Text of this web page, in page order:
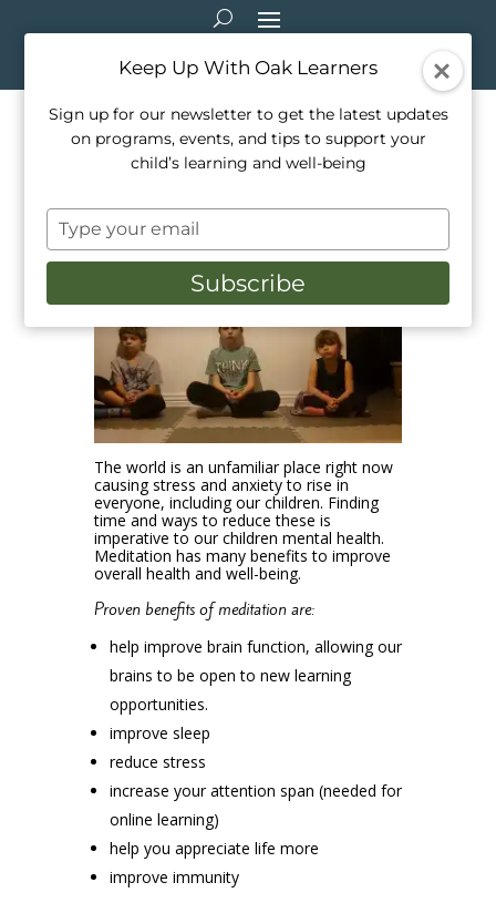
Benefits of Meditation
Parenting
The world is an unfamiliar place right now
causing stress and anxiety to rise in
everyone, including our children. Finding
time and ways to reduce these is
imperative to our children mental health.
Meditation has many benefits to improve
overall health and well-being.
Proven benefits of meditation are:
help improve brain function, allowing our
brains to be open to new learning
opportunities.
improve sleep
reduce stress
increase your attention span (needed for
online learning)
help you appreciate life more
improve immunity
Keep Up With Oak Learners
Sign up for our newsletter to get the latest updates
on programs, events, and tips to support your
child’s learning and well-being
Type
your
email
Subscribe